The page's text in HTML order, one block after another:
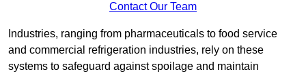
Contact Our Team
Industries, ranging from pharmaceuticals to food service
and commercial refrigeration industries, rely on these
systems to safeguard against spoilage and maintain